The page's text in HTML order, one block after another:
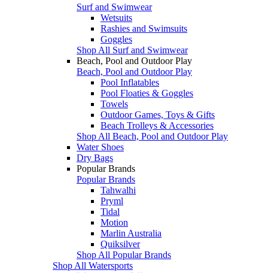
Surf and Swimwear
Wetsuits
Rashies and Swimsuits
Goggles
Shop All Surf and Swimwear
Beach, Pool and Outdoor Play
Beach, Pool and Outdoor Play
Pool Inflatables
Pool Floaties & Goggles
Towels
Outdoor Games, Toys & Gifts
Beach Trolleys & Accessories
Shop All Beach, Pool and Outdoor Play
Water Shoes
Dry Bags
Popular Brands
Popular Brands
Tahwalhi
Pryml
Tidal
Motion
Marlin Australia
Quiksilver
Shop All Popular Brands
Shop All Watersports